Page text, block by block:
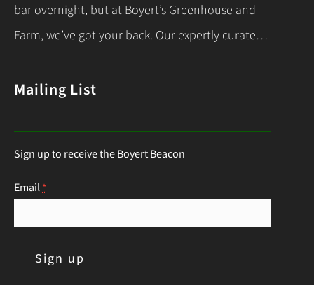
Let’s dive into the essentials for success! When…
Continue Reading
bar overnight, but at Boyert’s Greenhouse and
Farm, we’ve got your back. Our expertly curated
to a thriving, deer-proof landscape. Whether
this guide will help you choose the right
perennials to keep those hungry visitors…
Continue Reading
Mailing List
Sign up to receive the Boyert Beacon
Email*